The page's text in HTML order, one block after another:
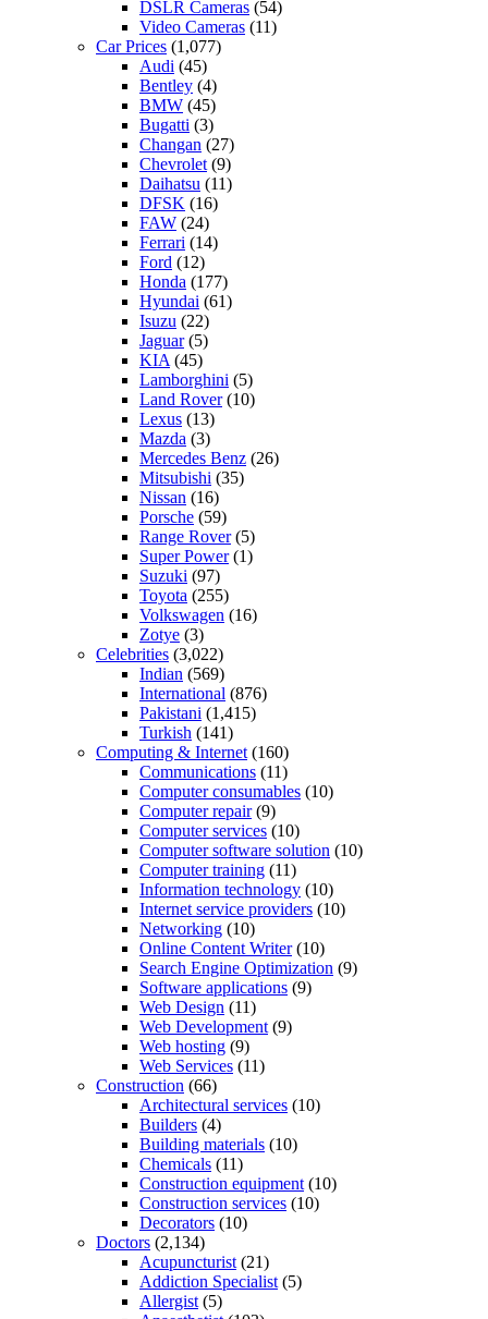
DSLR Cameras (54)
Video Cameras (11)
Car Prices (1,077)
Audi (45)
Bentley (4)
BMW (45)
Bugatti (3)
Changan (27)
Chevrolet (9)
Daihatsu (11)
DFSK (16)
FAW (24)
Ferrari (14)
Ford (12)
Honda (177)
Hyundai (61)
Isuzu (22)
Jaguar(5)
KIA (45)
Lamborghini (5)
Land Rover(10)
Lexus (13)
Mazda (3)
Mercedes Benz (26)
Mitsubishi (35)
Nissan (16)
Porsche (59)
Range Rover(5)
Super Power(1)
Suzuki (97)
Toyota (255)
Volkswagen (16)
Zotye (3)
Celebrities (3,022)
Indian (569)
International (876)
Pakistani (1,415)
Turkish (141)
Computing & Internet (160)
Communications (11)
Computer consumables (10)
Computer repair(9)
Computer services (10)
Computer software solution (10)
Computer training (11)
Information technology (10)
Internet service providers (10)
Networking (10)
Online Content Writer(10)
Search Engine Optimization (9)
Software applications (9)
Web Design (11)
Web Development (9)
Web hosting (9)
Web Services (11)
Construction (66)
Architectural services (10)
Builders (4)
Building materials (10)
Chemicals (11)
Construction equipment (10)
Construction services (10)
Decorators (10)
Doctors (2,134)
Acupuncturist (21)
Addiction Specialist (5)
Allergist (5)